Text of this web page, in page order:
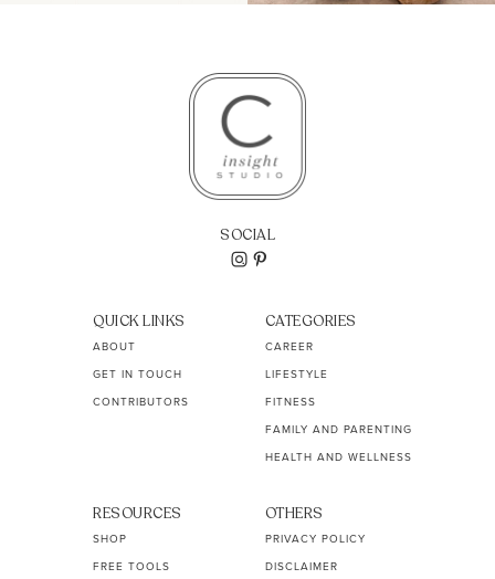
SOCIAL
QUICK LINKS
ABOUT
GET IN TOUCH
CONTRIBUTORS
CATEGORIES
CAREER
LIFESTYLE
FITNESS
FAMILY AND PARENTING
HEALTH AND WELLNESS
RESOURCES
SHOP
FREE TOOLS
OTHERS
PRIVACY POLICY
DISCLAIMER